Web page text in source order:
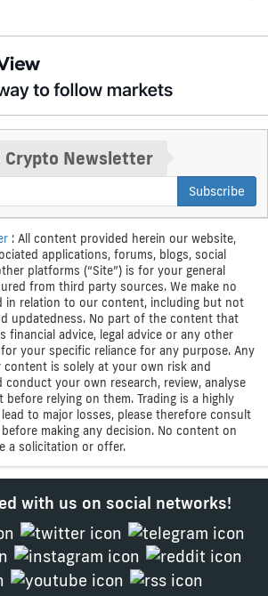
Crypto Newsletter
Subscribe
: All content provided herein our website,
applications, forums, blogs, social
platforms (“Site”) is for your general
from third party sources. We make no
in relation to our content, including but not
updatedness. No part of the content that
financial advice, legal advice or any other
your specific reliance for any purpose. Any
content is solely at your own risk and
conduct your own research, review, analyse
relying on them. Trading is a highly
to major losses, please therefore consult
making any decision. No content on
a solicitation or offer.
with us on social networks!